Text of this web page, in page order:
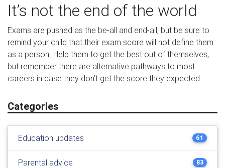
It’s not the end of the world
Exams are pushed as the be-all and end-all, but be sure to
remind your child that their exam score will not define them
as a person. Help them to get the best out of themselves,
but remember there are alternative pathways to most
careers in case they don’t get the score they expected.
Categories
Education updates 61
Parental advice 83